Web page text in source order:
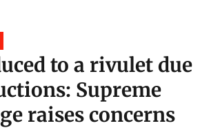
to a rivulet due
Supreme
raises concerns